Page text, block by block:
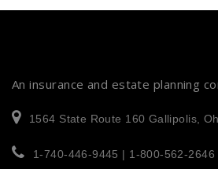
An insurance and estate planning
1564 State Route 160 Gallipolis,
1-740-446-9445 | 1-800-562-2646